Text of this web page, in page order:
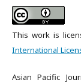
This work is
International
Asian Pacific